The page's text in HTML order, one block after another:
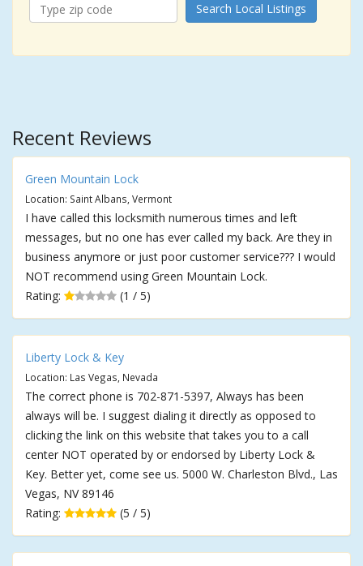
Search Local Listings
Recent Reviews
Green Mountain Lock
Location: Saint Albans, Vermont
I have called this locksmith numerous times and left
messages, but no one has ever called my back. Are they in
business anymore or just poor customer service??? I would
NOT recommend using Green Mountain Lock.
Rating:
(1 / 5)
Liberty Lock & Key
Location: Las Vegas, Nevada
The correct phone is 702-871-5397, Always has been
always will be. I suggest dialing it directly as opposed to
clicking the link on this website that takes you to a call
center NOT operated by or endorsed by Liberty Lock &
Key. Better yet, come see us. 5000 W. Charleston Blvd., Las
Vegas, NV 89146
Rating:
(5 / 5)